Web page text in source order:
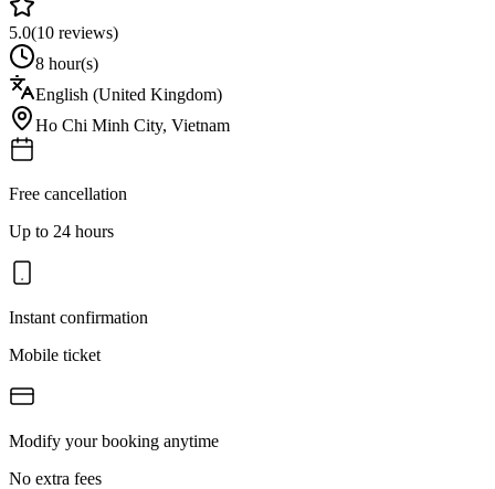
5.0(10 reviews)
8 hour(s)
English (United Kingdom)
Ho Chi Minh City, Vietnam
Free cancellation
Up to 24 hours
Instant confirmation
Mobile ticket
Modify your booking anytime
No extra fees